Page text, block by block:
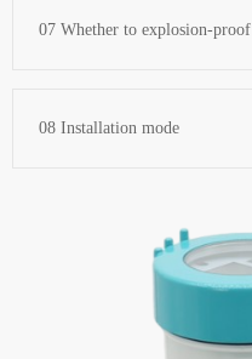
07 Whether to explosion-proof
08 Installation mode